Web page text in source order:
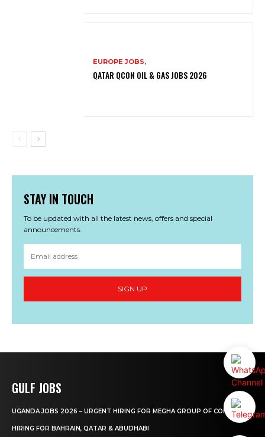
EUROPE JOBS,
QATAR QCON OIL & GAS JOBS 2026
STAY IN TOUCH
To be updated with all the latest news, offers and special
announcements.
SIGN UP
GULF JOBS
UGANDA JOBS 2026 – URGENT HIRING FOR MEGHA GROUP OF COMPANIES
HIRING FOR BAHRAIN, QATAR & ABUDHABI